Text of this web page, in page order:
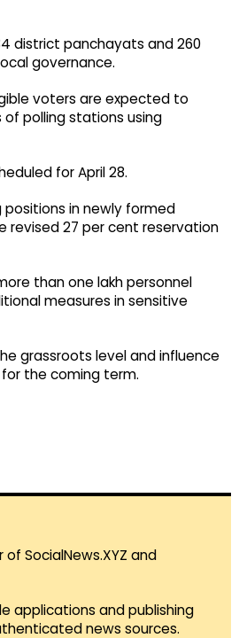
district panchayats and 260
governance.
voters are expected to
polling stations using
for April 28.
positions in newly formed
revised 27 per cent reservation
than one lakh personnel
measures in sensitive
grassroots level and influence
the coming term.
SocialNews.XYZ and
applications and publishing
news sources.